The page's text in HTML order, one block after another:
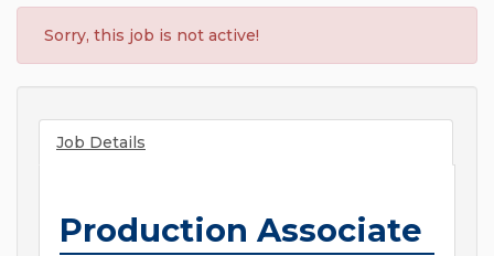
Sorry, this job is not active!
Job Details
Production Associate